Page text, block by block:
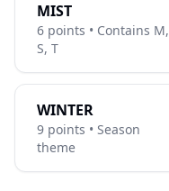
MIST
6 points • Contains M,
S, T
WINTER
9 points • Season
theme